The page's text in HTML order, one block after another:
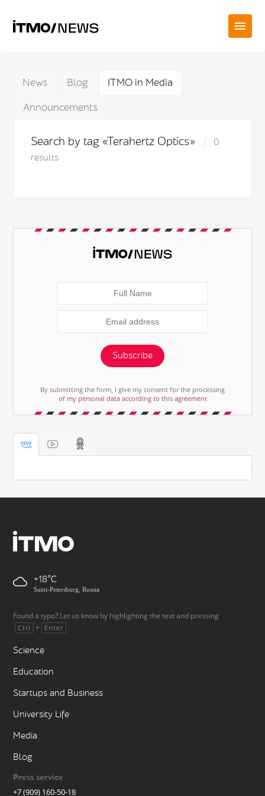
News Blog
ITMO in Media
Announcements
Search by tag «Terahertz Optics»
0
results
Subscribe
By submitting the form, I give my consent for the processing
of my personal data according to this agreement
+18
Saint-Petersburg, Russia
Found a typo? Let us know by highlighting the text and pressing
Ctrl + Enter .
Science
Education
Startups and Business
University Life
Media
Blog
Press service
+7 (909) 160-50-18